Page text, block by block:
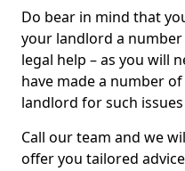
Do bear in mind that
your landlord a
legal help – as you will
have made a number
landlord for such
Call our team and we
offer you tailored